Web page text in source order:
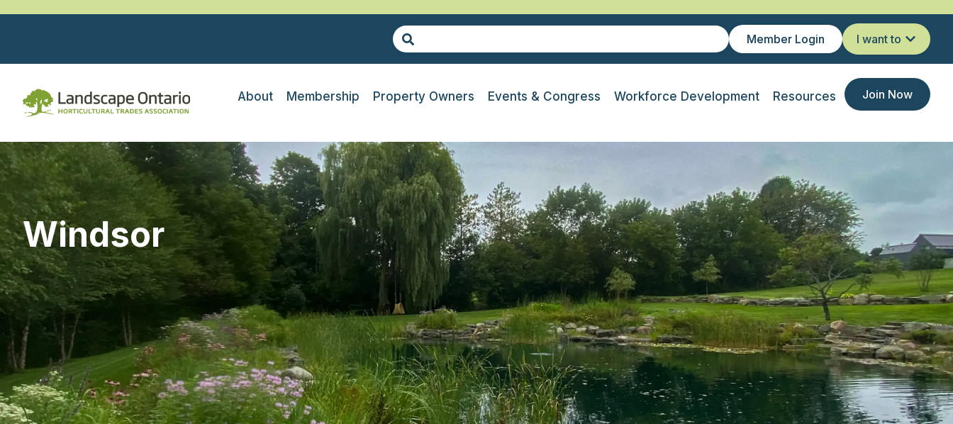
Member Login I want to
About Membership Property Owners Events & Congress Workforce Development Resources Join Now
Windsor